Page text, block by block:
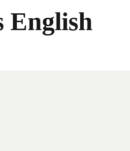
English